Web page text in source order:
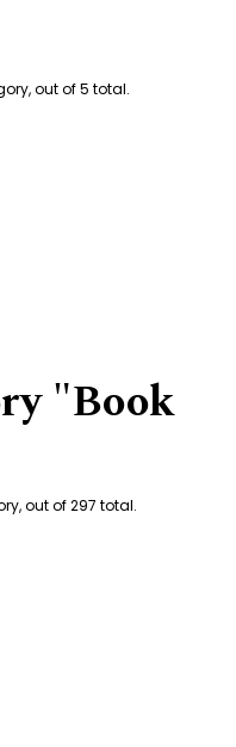
out of 5 total.
"Book
out of 297 total.